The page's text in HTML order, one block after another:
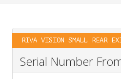
RIVA VISION SMALL REAR
Serial Number